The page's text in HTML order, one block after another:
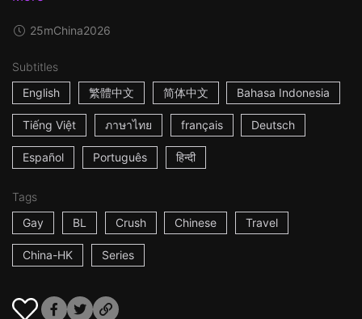
25mChina2026
Subtitles
English
繁體中文 简体中文 Bahasa Indonesia
Tiếng Việt ภาษาไทย français Deutsch
Español Português हिन्दी
Tags
Gay
BL Crush Chinese Travel
China-HK Series